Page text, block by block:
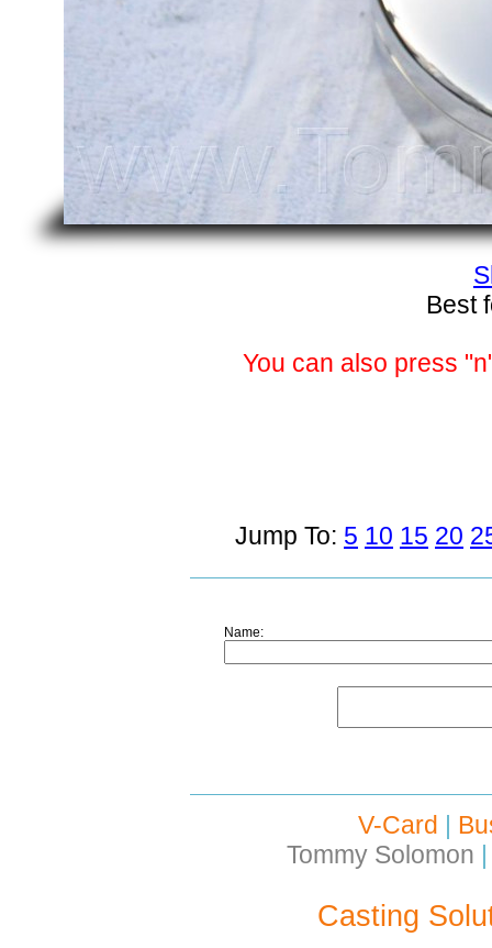
Best
You can also press
Jump To: 5 10 15 20
Name:
V-Card |
Tommy Solomon |
Casting